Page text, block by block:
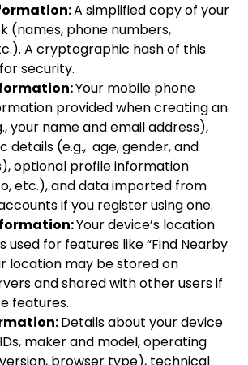
A simplified copy of your
(names, phone numbers,
A cryptographic hash of this
security.
Your mobile phone
provided when creating an
your name and email address),
details (e.g., age, gender, and
optional profile information
etc.), and data imported from
if you register using one.
Your device’s location
used for features like “Find Nearby
location may be stored on
and shared with other users if
features.
Details about your device
maker and model, operating